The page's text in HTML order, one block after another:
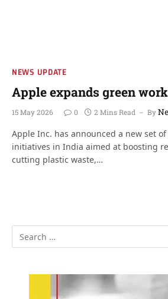
NEWS UPDATE
Apple expands green
15 May 2026 0 2 Mins Read By
Apple Inc. has announced a new set
initiatives in India aimed at boosting
cutting plastic waste,…